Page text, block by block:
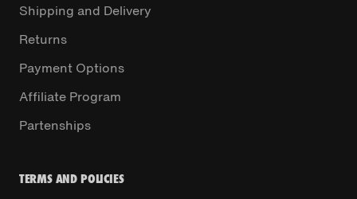
Shipping and Delivery
Returns
Payment Options
Affiliate Program
Partenships
TERMS AND POLICIES